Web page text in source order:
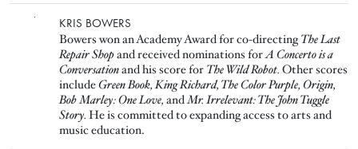
KRIS BOWERS
Bowers won an Academy Award for co-directing The Last
Repair Shopand received nominations forA Concerto is a
Conversationand his score for The Wild Robot. Other scores
includeGreen Book, King Richard, The Color Purple, Origin,
Bob Marley: One Love, andMr. Irrelevant: The John Tuggle
Story. He is committed to expanding access to arts and
music education.